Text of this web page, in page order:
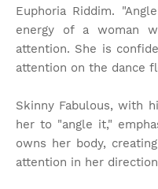
Euphoria Riddim.
energy of a woman
attention. She is
attention on the dance
Skinny Fabulous, with
her to "angle it,"
owns her body,
attention in her